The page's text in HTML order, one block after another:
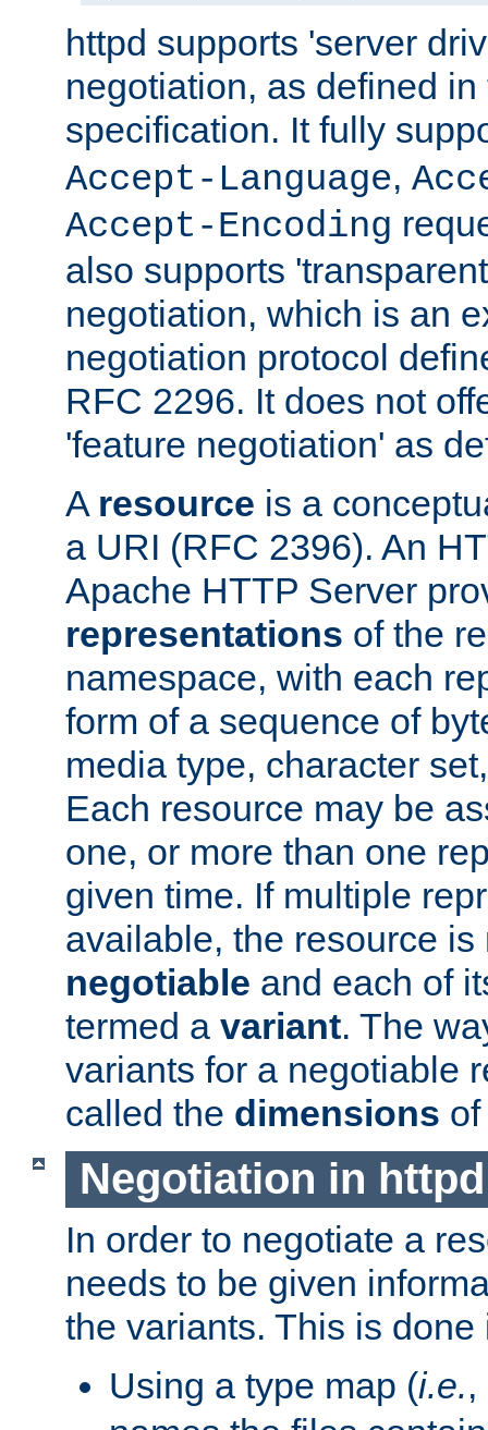
httpd supports 'server
negotiation, as defined
specification. It fully
Accept-Language,
Accept-Encoding
also supports
negotiation, which is an
negotiation protocol
RFC 2296. It does not
'feature negotiation' as
A resource is a
a URI (RFC 2396). An
Apache HTTP Server
representations of the
namespace, with each
form of a sequence of
media type, character
Each resource may be
one, or more than one
given time. If multiple
available, the resource is
negotiable and each of
termed a variant. The
variants for a negotiable
called the dimensions
Negotiation in httpd
In order to negotiate a
needs to be given
the variants. This is
Using a type map (i.e.